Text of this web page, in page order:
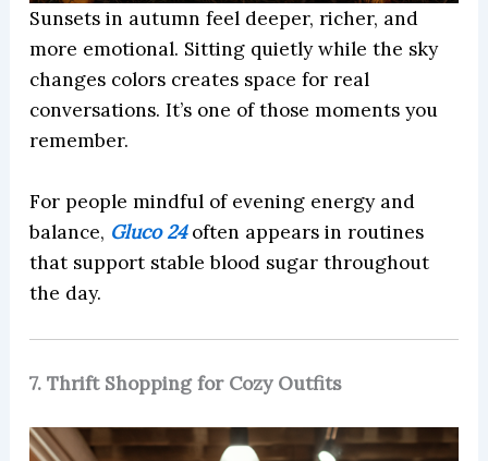
Sunsets in autumn feel deeper, richer, and
more emotional. Sitting quietly while the sky
changes colors creates space for real
conversations. It’s one of those moments you
remember.
For people mindful of evening energy and
balance, Gluco 24often appears in routines
that support stable blood sugar throughout
the day.
7. Thrift Shopping for Cozy Outfits